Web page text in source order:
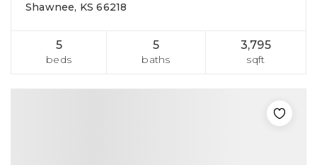
Shawnee, KS 66218
5
beds
5
baths
3,795
sqft